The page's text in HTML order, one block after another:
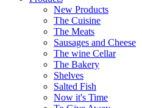
New Products
The Cuisine
The Meats
Sausages and Cheese
The wine Cellar
The Bakery
Shelves
Salted Fish
Now it's Time